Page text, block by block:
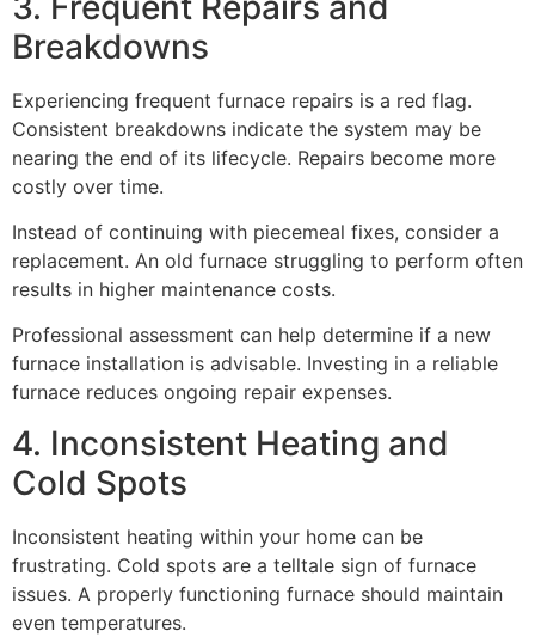
Breakdowns
Experiencing frequent furnace repairs is a red flag.
Consistent breakdowns indicate the system may be
nearing the end of its lifecycle. Repairs become more
costly over time.
Instead of continuing with piecemeal fixes, consider a
replacement. An old furnace struggling to perform often
results in higher maintenance costs.
Professional assessment can help determine if a new
furnace installation is advisable. Investing in a reliable
furnace reduces ongoing repair expenses.
4. Inconsistent Heating and
Cold Spots
Inconsistent heating within your home can be
frustrating. Cold spots are a telltale sign of furnace
issues. A properly functioning furnace should maintain
even temperatures.